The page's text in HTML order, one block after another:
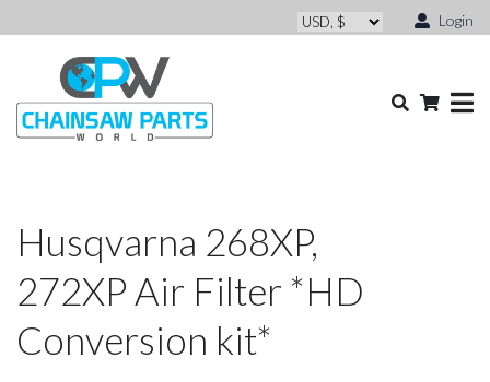
Login
Husqvarna 268XP,
272XP Air Filter *HD
Conversion kit*